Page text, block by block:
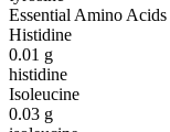
Essential Amino Acids
Histidine
0.01 g
histidine
Isoleucine
0.03 g